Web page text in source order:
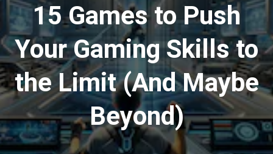
15 Games to Push
Your Gaming Skills to
the Limit (And Maybe
Beyond)